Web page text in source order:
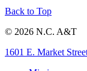
Back to Top
© 2026 N.C. A&T
1601 E. Market